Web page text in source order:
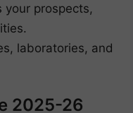
your prospects,
laboratories, and
2025-26